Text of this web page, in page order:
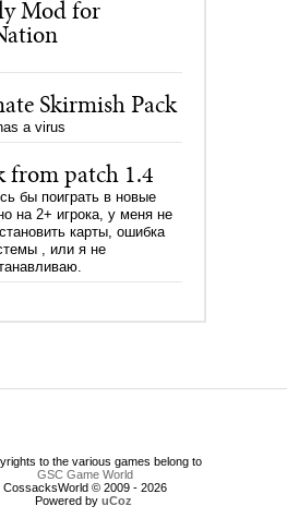
Mod for
Skirmish Pack
a virus
from patch 1.4
бы поиграть в новые
на 2+ игрока, у меня не
карты, ошибка
, или я не
to the various games belong to
GSC Game World
CossacksWorld © 2009 - 2026
Powered by uCoz